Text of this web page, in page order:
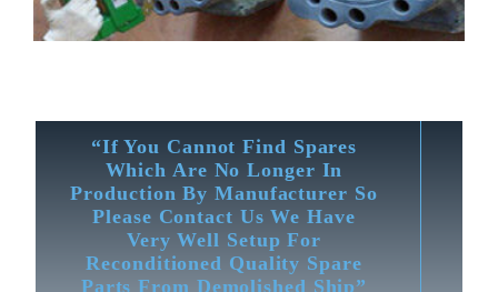
“If You Cannot Find Spares
Which Are No Longer In
Production By Manufacturer So
Please Contact Us We Have
Very Well Setup For
Reconditioned Quality Spare
Parts From Demolished Ship”